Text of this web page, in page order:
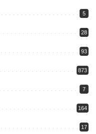
5
28
93
873
7
164
17